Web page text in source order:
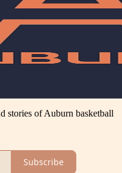
stories of Auburn basketball
Subscribe